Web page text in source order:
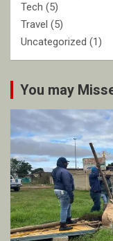
Tech (5)
Travel (5)
Uncategorized (1)
You may